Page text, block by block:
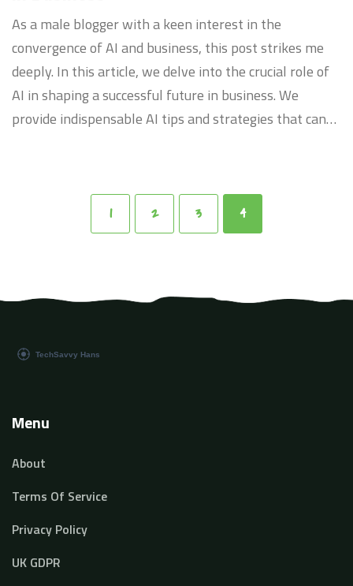
As a male blogger with a keen interest in the
convergence of AI and business, this post strikes me
deeply. In this article, we delve into the crucial role of
AI in shaping a successful future in business. We
provide indispensable AI tips and strategies that can
business to remain competitive in the fast-paced
digital age. Join me as we explore this fascinating trend
and prepare ourselves for the future.
1 2 3 4
Menu
About
Terms Of Service
Privacy Policy
UK GDPR